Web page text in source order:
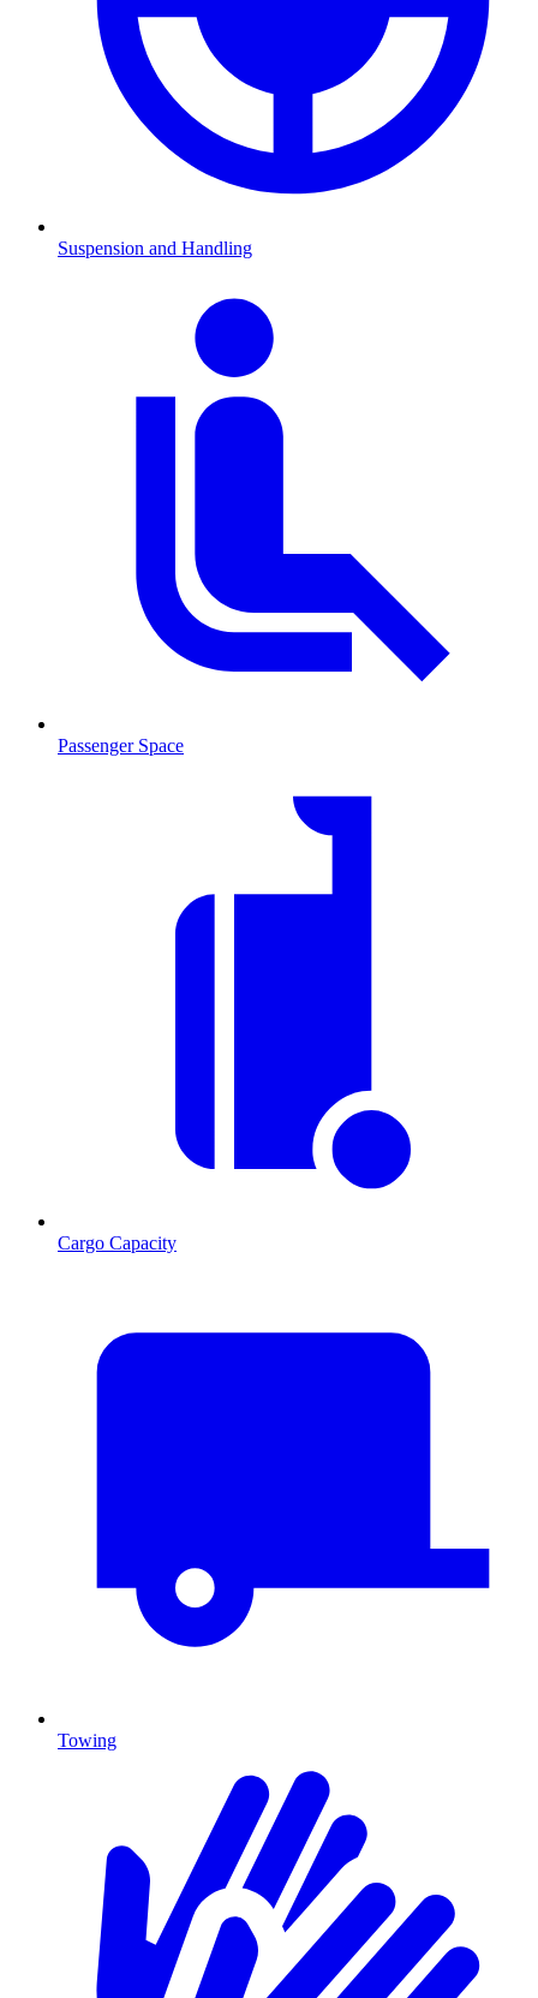
Suspension and Handling
Passenger Space
Cargo Capacity
Towing